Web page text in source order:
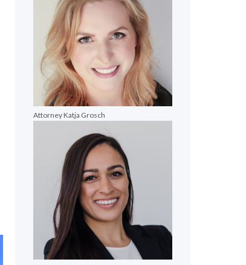
Attorney Katja Grosch